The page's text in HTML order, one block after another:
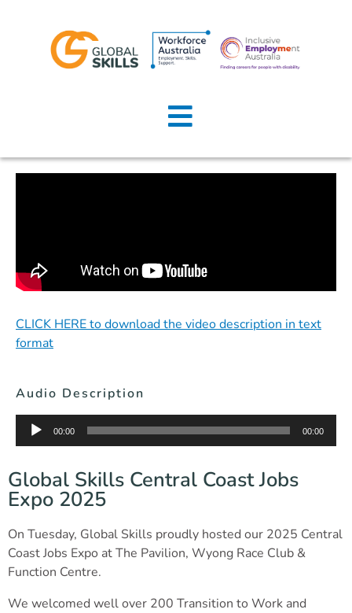
Home
News
CLICK HERE to download the video description in text
format
Audio Description
Audio
Player
00:00 00:00
Global Skills Central Coast Jobs
Expo 2025
On Tuesday, Global Skills proudly hosted our 2025 Central
Coast Jobs Expo at The Pavilion, Wyong Race Club &
Function Centre.
We welcomed well over 200 Transition to Work and